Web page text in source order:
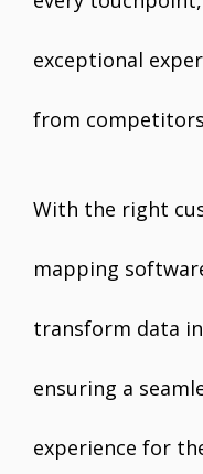
exceptional
from
With the right
mapping
transform data
ensuring a
experience for